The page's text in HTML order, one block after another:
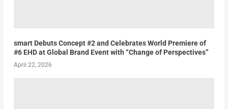
smart Debuts Concept #2 and Celebrates World Premiere of
#6 EHD at Global Brand Event with “Change of Perspectives”
April 22, 2026